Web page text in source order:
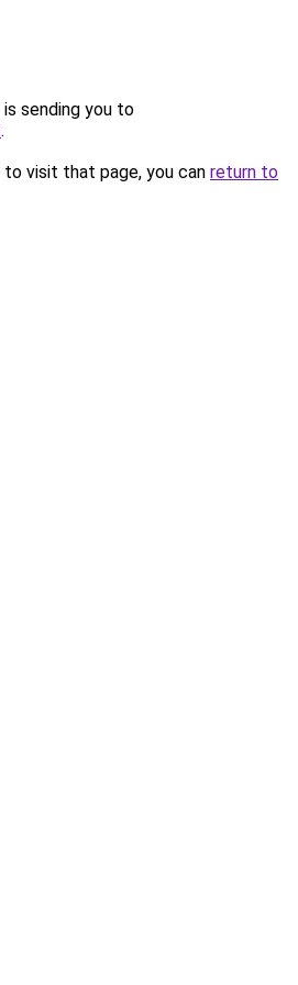
sending you to
.
visit that page, you can return to